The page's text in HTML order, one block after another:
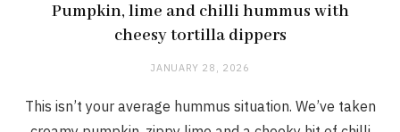
Pumpkin, lime and chilli hummus with
cheesy tortilla dippers
JANUARY 28, 2026
This isn’t your average hummus situation. We’ve taken